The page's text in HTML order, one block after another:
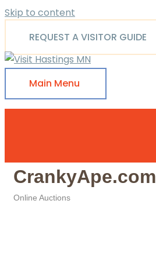
Skip to content
REQUEST A VISITOR GUIDE
Main Menu
CrankyApe.com
Online Auctions